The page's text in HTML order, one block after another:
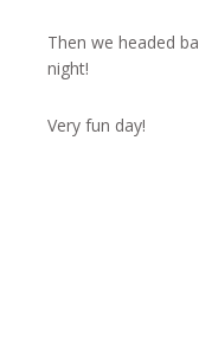
Then we headed
night!
Very fun day!